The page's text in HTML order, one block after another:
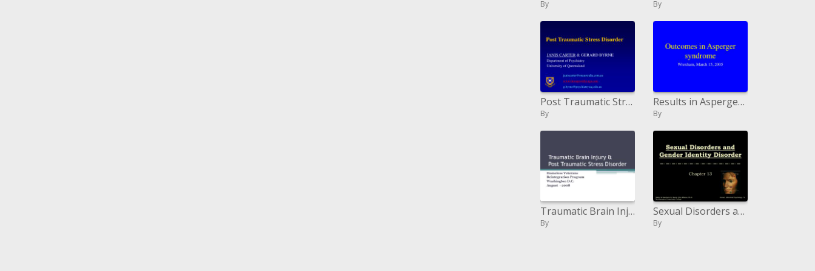
By By
Post Traumatic Stress Disorder
By
Results in Asperger disorder
By
Traumatic Brain Injury Post Traumatic Stress Disorder
By
Sexual Disorders and Gender Identity Disorder
By